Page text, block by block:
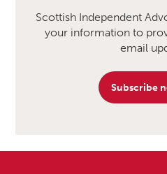
Scottish Independent
your information to
email
Subscribe